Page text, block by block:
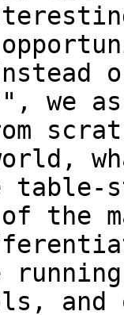
we
table-
the